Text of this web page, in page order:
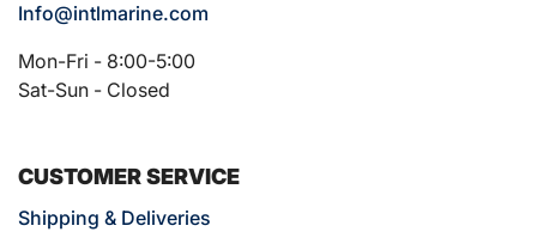
Info@intlmarine.com
Mon-Fri - 8:00-5:00
Sat-Sun - Closed
CUSTOMER SERVICE
Shipping & Deliveries